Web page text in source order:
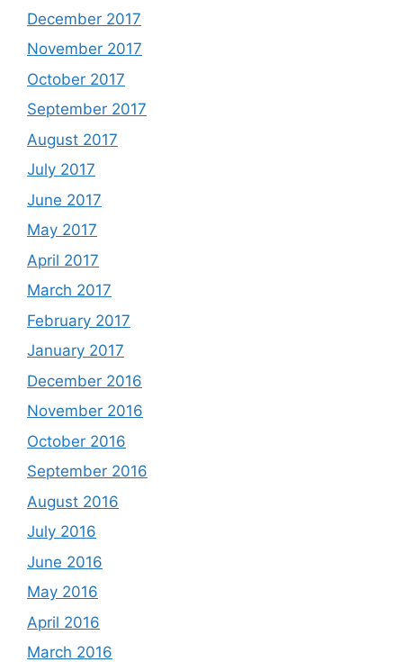
December 2017
November 2017
October 2017
September 2017
August 2017
July 2017
June 2017
May 2017
April 2017
March 2017
February 2017
January 2017
December 2016
November 2016
October 2016
September 2016
August 2016
July 2016
June 2016
May 2016
April 2016
March 2016